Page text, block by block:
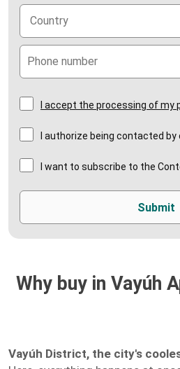
I accept the processing of my
I authorize being contacted
I want to subscribe to the
Why buy in Vayúh
Vayúh District, the city's